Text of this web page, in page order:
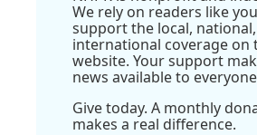
We rely on readers like
support the local,
international coverage on
website. Your support
news available to
Give today. A monthly
makes a real difference.